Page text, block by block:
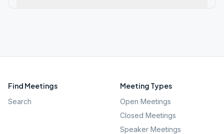
Find Meetings
Search
Meeting Types
Open Meetings
Closed Meetings
Speaker Meetings